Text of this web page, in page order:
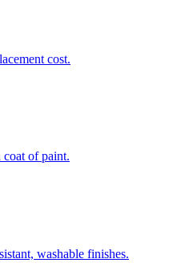
cost.
of paint.
washable finishes.